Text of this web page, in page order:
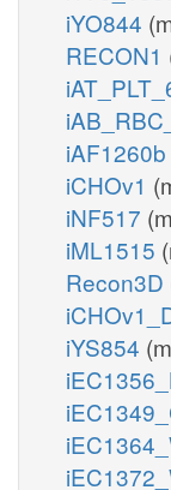
iYO844
RECON1
iAF1260b
iCHOv1
iNF517
iML1515
Recon3D
iYS854